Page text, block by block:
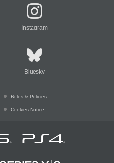
Instagram
Bluesky
Rules & Policies
Cookies Notice